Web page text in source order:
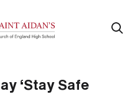
‘Stay Safe